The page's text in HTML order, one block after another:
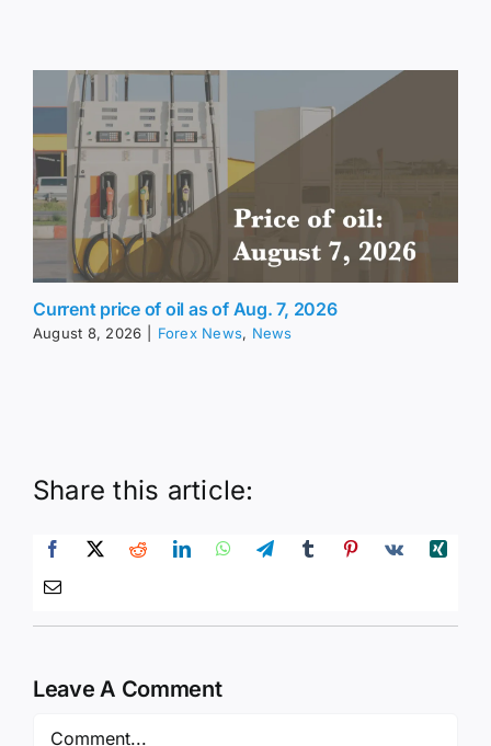
Current price of oil as of Aug. 7, 2026
August 8, 2026 Forex News, News
Share this article:
Leave A Comment